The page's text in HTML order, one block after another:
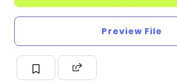
Preview File